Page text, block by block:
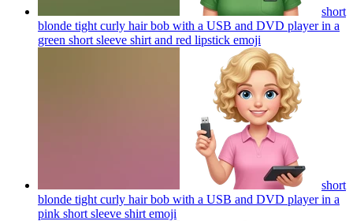
short
blonde tight curly hair bob with a USB and DVD player in a
green short sleeve shirt and red lipstick emoji
short
blonde tight curly hair bob with a USB and DVD player in a
pink short sleeve shirt emoji